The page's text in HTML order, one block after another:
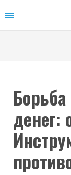
to
content
денег: